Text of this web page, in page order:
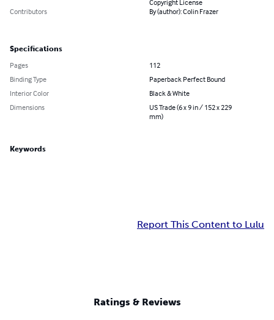
Copyright License
Contributors
By (author): Colin Frazer
Specifications
Pages
112
Binding Type
Paperback Perfect Bound
Interior Color
Black & White
Dimensions
US Trade (6 x 9 in / 152 x 229
mm)
Keywords
Report This Content to Lulu
Ratings & Reviews